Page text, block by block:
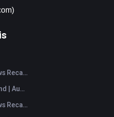
FameEX Today’s Crypto News Recap | August 7, 2026
FameEX Crypto Market Trend | August 6, 2026
FameEX Today’s Crypto News Recap | August 6 2026